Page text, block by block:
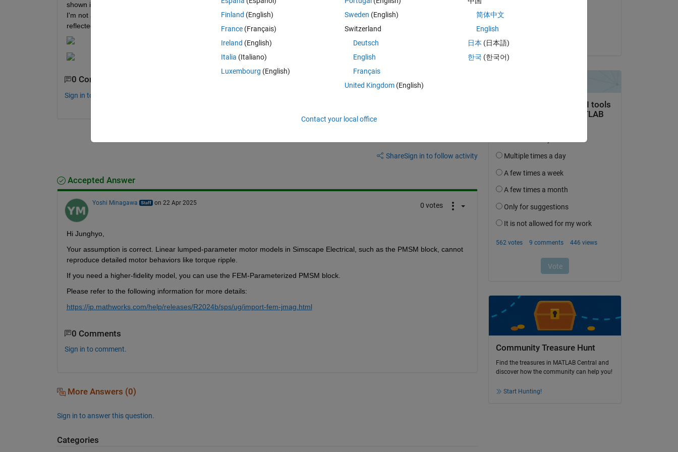
shown in the second image below. Could it be that the Simscape model is simplified, and that's why I'm not seeing the ripple?
I'm not an electrical engineering major, so I'm not sure what causes this difference. I'm curious how speed ripple can be
reflected in the Simulink model (in that example).
0 Comments
Sign in to comment.
ShareSign in to follow activity
Accepted Answer
Yoshi Minagawa on 22 Apr 2025 0 votes
Hi Junghyo,
Your assumption is correct. Linear lumped-parameter motor models in Simscape Electrical, such as the PMSM block, cannot
reproduce detailed motor behaviors like torque ripple.
If you need a higher-fidelity model, you can use the FEM-Parameterized PMSM block.
Please refer to the following information for more details:
https://jp.mathworks.com/help/releases/R2024b/sps/ug/import-fem-jmag.html
0 Comments
Sign in to comment.
More Answers (0)
Sign in to answer this question.
Categories
Community Treasure Hunt
Find the treasures in MATLAB Central and
discover how the community can help you!
Start Hunting!
Finland (English)
France (Français)
Ireland (English)
Italia (Italiano)
Luxembourg (English)
Sweden (English)
Switzerland
Deutsch
English
Français
United Kingdom(English)
简体中文
English
日本 (日本語)
한국 (한국어)
Contact your local office